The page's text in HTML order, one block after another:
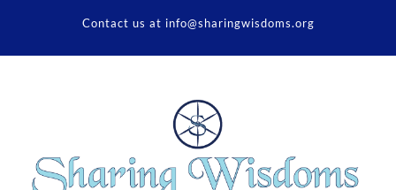
Contact us at info@sharingwisdoms.org